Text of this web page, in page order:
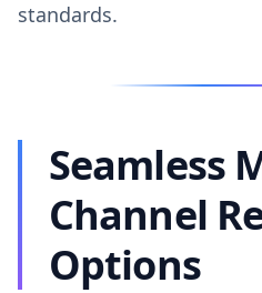
standards.
Seamless
Channel
Options